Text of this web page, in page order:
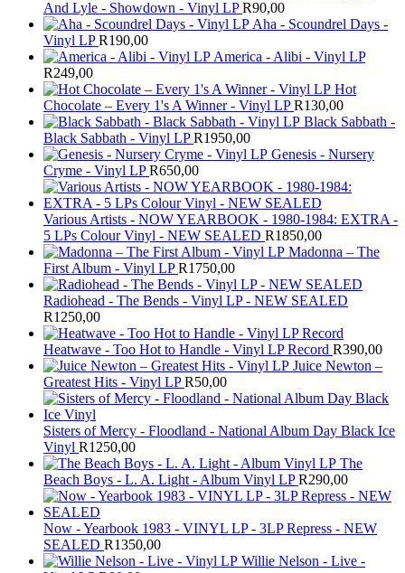
And Lyle - Showdown - Vinyl LP R90,00
Aha - Scoundrel Days -
Vinyl LP R190,00
America - Alibi - Vinyl LP
R249,00
Hot
Chocolate – Every 1's A Winner - Vinyl LP R130,00
Black Sabbath -
Black Sabbath - Vinyl LP R1950,00
Genesis - Nursery
Cryme - Vinyl LP R650,00
Various Artists - NOW YEARBOOK - 1980-1984: EXTRA -
5 LPs Colour Vinyl - NEW SEALED R1850,00
Madonna – The
First Album - Vinyl LP R1750,00
Radiohead - The Bends - Vinyl LP - NEW SEALED
R1250,00
Heatwave - Too Hot to Handle - Vinyl LP Record R390,00
Juice Newton –
Greatest Hits - Vinyl LP R50,00
Sisters of Mercy - Floodland - National Album Day Black Ice
Vinyl R1250,00
The
Beach Boys - L. A. Light - Album Vinyl LP R290,00
Now - Yearbook 1983 - VINYL LP - 3LP Repress - NEW
SEALED R1350,00
Willie Nelson - Live -